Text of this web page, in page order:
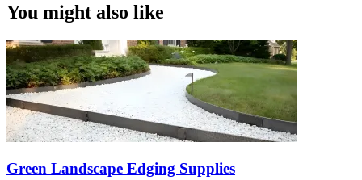
You might also like
Green Landscape Edging Supplies